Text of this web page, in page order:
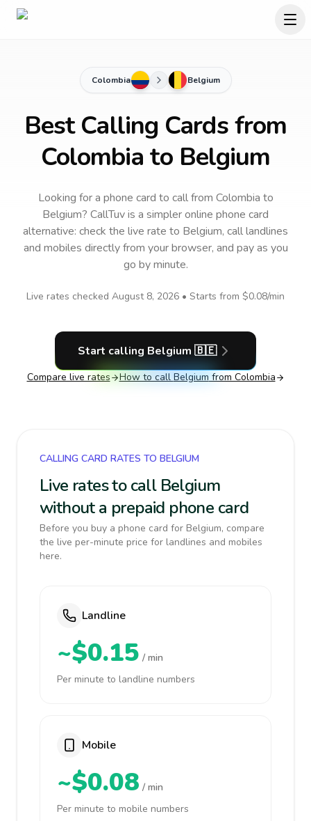
Colombia Belgium
Best Calling Cards from
Colombia to Belgium
Looking for a phone card to callfrom Colombia to
Belgium? CallTuv is a simpler online phone card
alternative: check the live rate to Belgium, call landlines
and mobiles directly from your browser, and pay as you
go by minute.
Live rates checked August 8, 2026 • Starts from $0.08/min
Start calling Belgium 🇧🇪
Compare live rates How to call Belgium from Colombia
CALLING CARD RATES TO BELGIUM
Live rates to call Belgium
without a prepaid phone card
Before you buy a phone card for Belgium, compare
the live per-minute price for landlines and mobiles
here.
Landline
~$0.15 / min
Per minute to landline numbers
Mobile
~$0.08 / min
Per minute to mobile numbers